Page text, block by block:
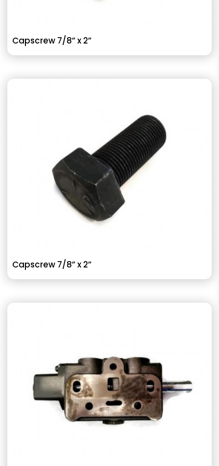
Capscrew 7/8” x 2”
Capscrew 7/8” x 2”